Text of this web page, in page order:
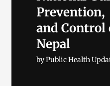
and Control
Nepal
byPublic Health